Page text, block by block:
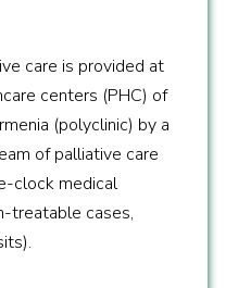
care is provided at
centers (PHC) of
(polyclinic) by a
of palliative care
clock medical
treatable cases,